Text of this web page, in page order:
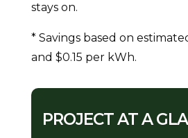
stays on.
* Savings based on
and $0.15 per kWh.
PROJECT AT A